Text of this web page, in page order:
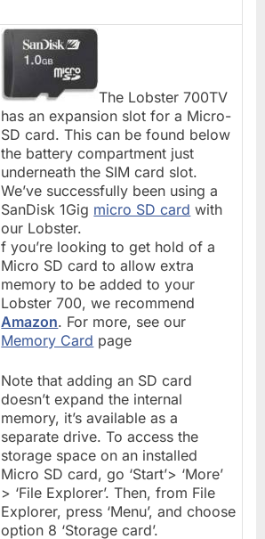
The Lobster 700TV
has an expansion slot for a Micro-
SD card. This can be found below
the battery compartment just
underneath the SIM card slot.
We’ve successfully been using a
SanDisk 1Gig micro SD card with
our Lobster.
f you’re looking to get hold of a
Micro SD card to allow extra
memory to be added to your
Lobster 700, we recommend
Amazon. For more, see our
Memory Card page
Note that adding an SD card
doesn’t expand the internal
memory, it’s available as a
separate drive. To access the
storage space on an installed
Micro SD card, go ‘Start’> ‘More’
> ‘File Explorer’. Then, from File
Explorer, press ‘Menu’, and choose
option 8 ‘Storage card’.